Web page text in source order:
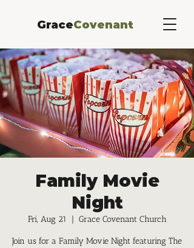
GraceCovenant
Family Movie
Night
Fri, Aug 21
  |
Grace Covenant Church
Join us for a Family Movie Night featuring The